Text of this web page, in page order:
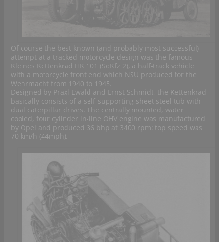
Of course the best known (and probably most successful)
attempt at a tracked motorcycle design was the famous
Kleines Kettenkrad HK 101 (SdKfz 2), a half-track vehicle
with a motorcycle front end which NSU produced for the
Wehrmacht from 1940 to 1945.
Designed by Praxl Ewald and Ernst Schmidt, the Kettenkrad
basically consists of a self-supporting sheet steel tub with
dual caterpillar drives. The centrally mounted, water
cooled, four cylinder in-line OHV engine was manufactured
by Opel and produced 36 bhp at 3400 rpm: top speed was
70 km/h (44mph).